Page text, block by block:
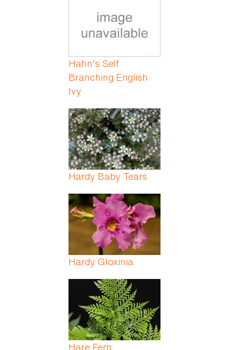
Hahn's Self
Branching English
Ivy
Hardy Baby Tears
Hardy Gloxinia
Hare Fern